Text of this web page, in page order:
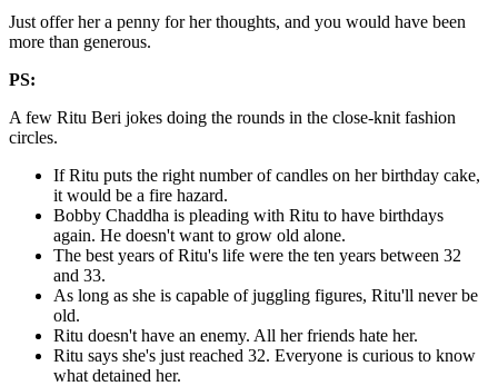
Just offer her a penny for her thoughts, and you would have been
more than generous.
PS:
A few Ritu Beri jokes doing the rounds in the close-knit fashion
circles.
If Ritu puts the right number of candles on her birthday cake,
it would be a fire hazard.
Bobby Chaddha is pleading with Ritu to have birthdays
again. He doesn't want to grow old alone.
The best years of Ritu's life were the ten years between 32
and 33.
As long as she is capable of juggling figures, Ritu'll never be
old.
Ritu doesn't have an enemy. All her friends hate her.
Ritu says she's just reached 32. Everyone is curious to know
what detained her.